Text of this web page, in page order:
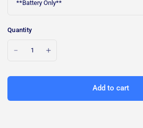
Quantity
Add to cart